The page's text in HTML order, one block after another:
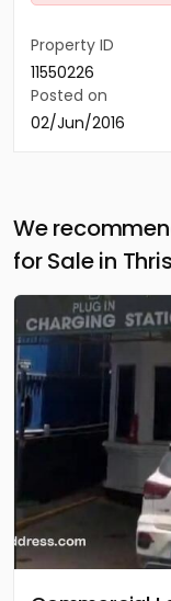
Property ID
11550226
Posted on
02/Jun/2016
We
for Sale in